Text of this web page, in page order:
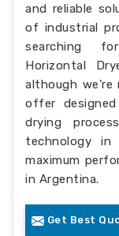
and reliable
of industrial
searching
Horizontal
although
offer
drying
technology
maximum
in Argentina.
Get Best